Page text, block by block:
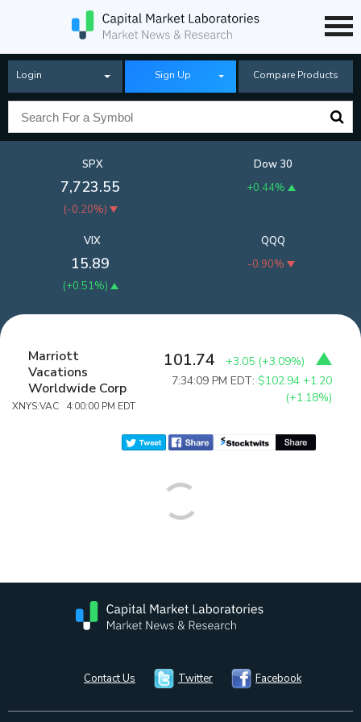
Login Sign Up Compare Products
SPX
7,723.55
(-0.20%)
Dow 30
+0.44%
QQQ
-0.90%
VIX
15.89
(+0.51%)
Marriott
Vacations
Worldwide Corp
XNYS:VAC 4:00:00 PM EDT
101.74 +3.05 (+3.09%)
7:34:09 PM EDT:$102.94 +1.20
(+1.18%)
Contact Us Twitter Facebook